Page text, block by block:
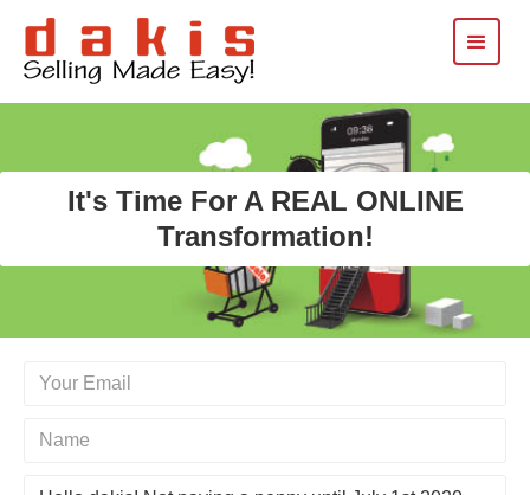
It's Time For A REAL ONLINE
Transformation!